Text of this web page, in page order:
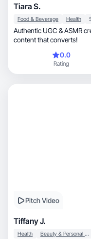
Tiara S.
Food & Beverage Health
Authentic UGC & ASMR
content that converts!
0.0
Rating
Pitch Video
Tiffany J.
Health Beauty & Personal Care